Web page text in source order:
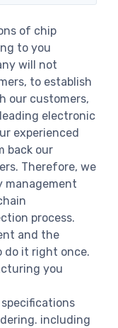
of chip
to you
will not
to establish
our customers,
electronic
experienced
back our
Therefore, we
management
process.
and the
do it right once.
you
including